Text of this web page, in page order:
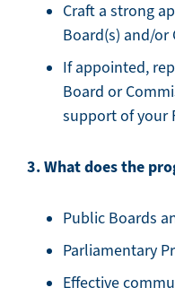
Craft a strong
Board(s) and/or
If appointed,
Board or
support of your
3. What does the
Public Boards
Parliamentary
Effective